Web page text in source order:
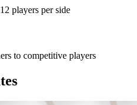
players per side
to competitive players